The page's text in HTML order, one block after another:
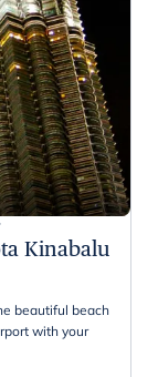
Kinabalu
beautiful beach
with your